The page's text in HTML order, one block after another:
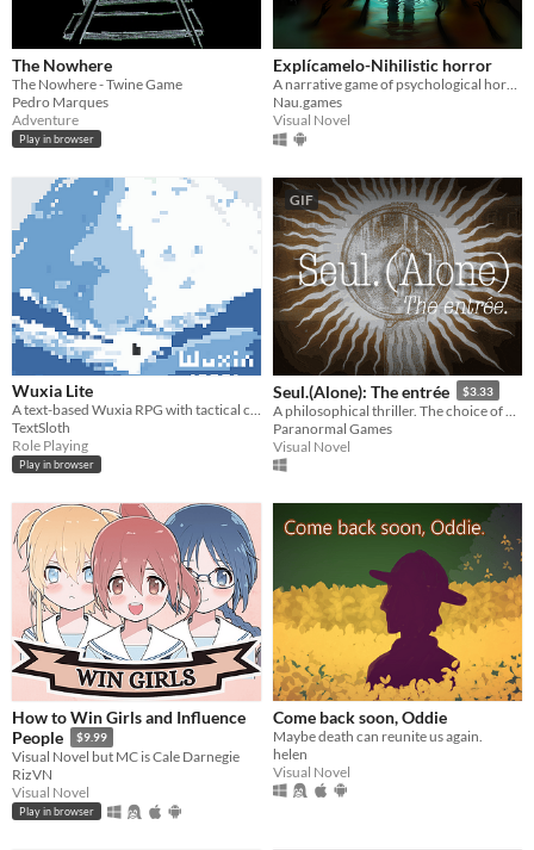
The Nowhere
The Nowhere - Twine Game
Pedro Marques
Adventure
Play in browser
Explícamelo-Nihilistic horror
Nau.games
Visual Novel
Wuxia Lite
A text-based Wuxia RPG with tactical combat and immersive choices.
TextSloth
Role Playing
Play in browser
GIF
Seul.(Alone): The entrée $3.33
Paranormal Games
Visual Novel
How to Win Girls and Influence
People
$9.99
Visual Novel but MC is Cale Darnegie
RizVN
Visual Novel
Play in browser
Come back soon, Oddie
Maybe death can reunite us again.
helen
Visual Novel